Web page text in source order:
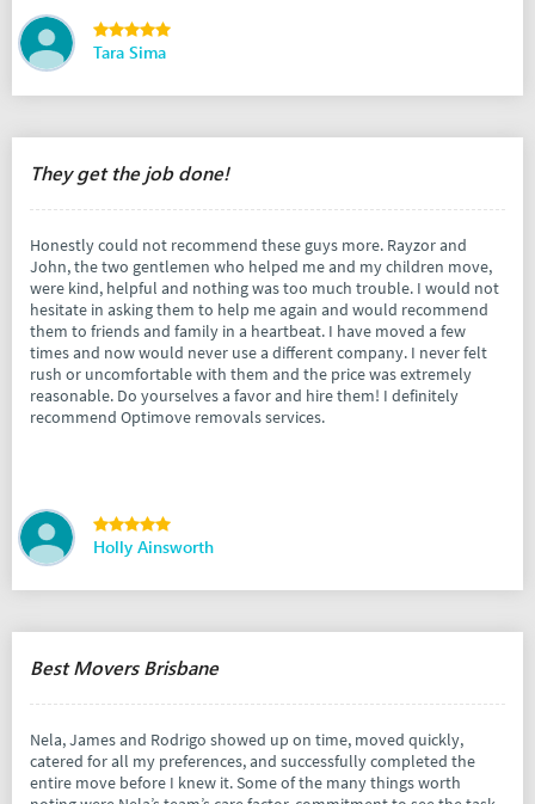
Tara Sima
They get the job done!
Honestly could not recommend these guys more. Rayzor and
John, the two gentlemen who helped me and my children move,
were kind, helpful and nothing was too much trouble. I would not
hesitate in asking them to help me again and would recommend
them to friends and family in a heartbeat. I have moved a few
times and now would never use a different company. I never felt
rush or uncomfortable with them and the price was extremely
reasonable. Do yourselves a favor and hire them! I definitely
recommend Optimove removals services.
Holly Ainsworth
Best Movers Brisbane
Nela, James and Rodrigo showed up on time, moved quickly,
catered for all my preferences, and successfully completed the
entire move before I knew it. Some of the many things worth